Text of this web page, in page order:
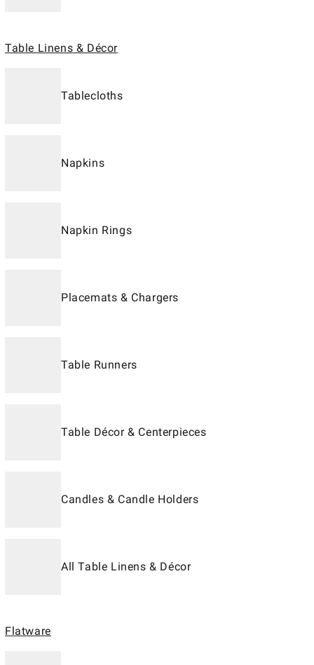
Table Linens & Décor
Tablecloths
Napkins
Napkin Rings
Placemats & Chargers
Table Runners
Table Décor & Centerpieces
Candles & Candle Holders
All Table Linens & Décor
Flatware